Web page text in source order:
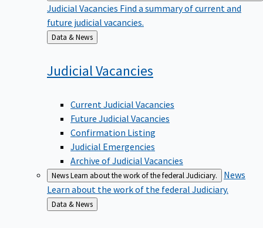
Judicial Vacancies Find a summary of current and
future judicial vacancies.
Back
to
Data & News
JudicialVacancies
Current Judicial Vacancies
Future Judicial Vacancies
Confirmation Listing
Judicial Emergencies
Archive of Judicial Vacancies
NewsLearn about the work of the federal Judiciary.
News
Learn about the work of the federal Judiciary.
Back
to
Data & News